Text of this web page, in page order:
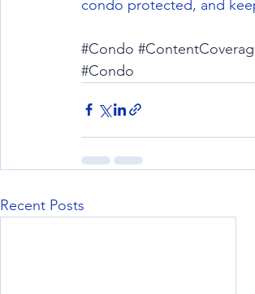
condo protected, and
#Condo
#Condo
Recent Posts